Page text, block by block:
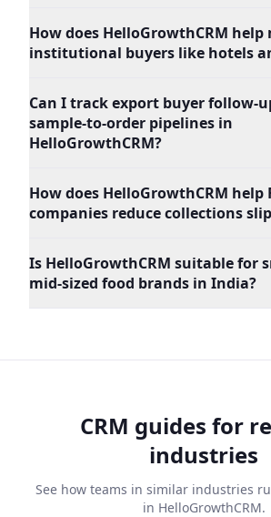
How does HelloGrowthCRM help
institutional buyers like hotels
Can I track export buyer follow-
sample-to-order pipelines in
HelloGrowthCRM?
How does HelloGrowthCRM help
companies reduce collections
Is HelloGrowthCRM suitable for
mid-sized food brands in India?
CRM guides for
industries
See how teams in similar industries
in HelloGrowthCRM.